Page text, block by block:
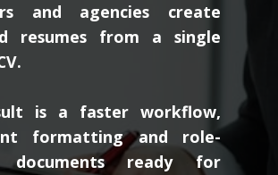
and agencies create
resumes from a single
is a faster workflow,
formatting and role-
documents ready for